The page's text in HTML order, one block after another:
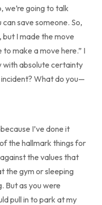
we’re going to talk
save someone. So,
but I made the move
make a move here.” I
with absolute certainty
incident? What do you—
I’ve done it
the hallmark things for
the values that
the gym or sleeping
But as you were
pull in to park at my